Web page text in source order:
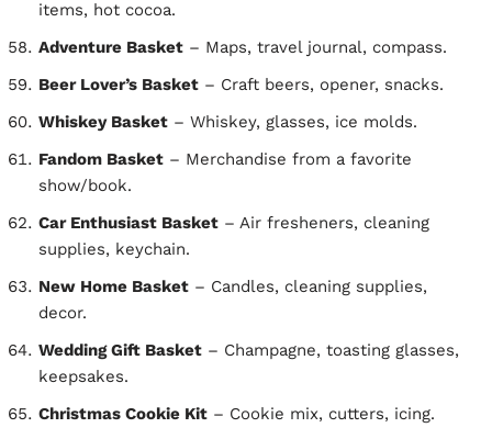
items, hot cocoa.
Adventure Basket – Maps, travel journal, compass.
Beer Lover’s Basket – Craft beers, opener, snacks.
Whiskey Basket – Whiskey, glasses, ice molds.
Fandom Basket – Merchandise from a favorite
show/book.
Car Enthusiast Basket – Air fresheners, cleaning
supplies, keychain.
New Home Basket – Candles, cleaning supplies,
decor.
Wedding Gift Basket – Champagne, toasting glasses,
keepsakes.
Christmas Cookie Kit – Cookie mix, cutters, icing.